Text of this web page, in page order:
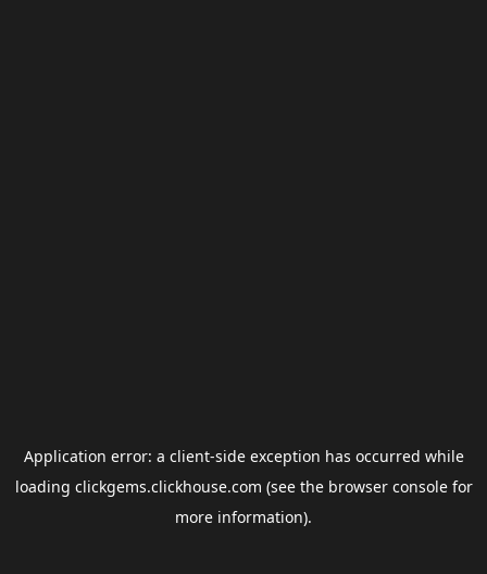
Application error: a client-side exception has occurred while
loading clickgems.clickhouse.com (see the browser consolefor
more information).